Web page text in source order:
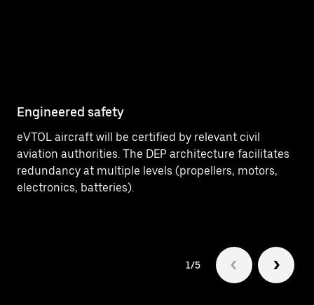
Engineered safety
eVTOL aircraft will be certified by relevant civil
aviation authorities. The DEP architecture facilitates
redundancy at multiple levels (propellers, motors,
electronics, batteries).
1/5